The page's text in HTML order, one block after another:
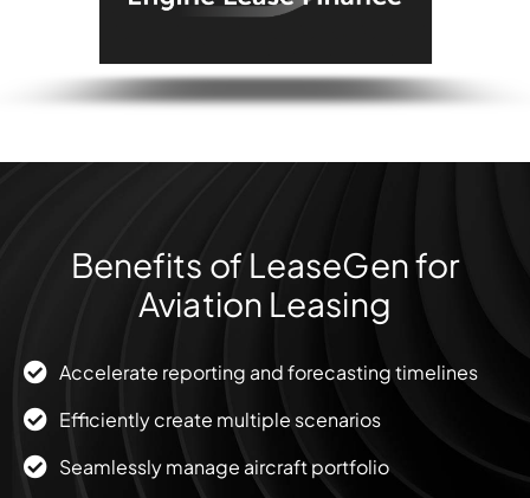
Benefits of LeaseGen for
Aviation Leasing
Accelerate reporting and forecasting timelines
Efficiently create multiple scenarios
Seamlessly manage aircraft portfolio